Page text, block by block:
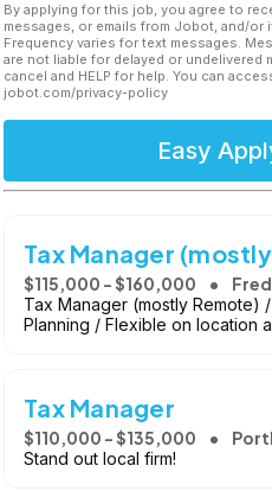
By applying for this job, you agree to
messages, or emails from Jobot, and/or
Frequency varies for text messages.
are not liable for delayed or undelivered
cancel and HELP for help. You can
jobot.com/privacy-policy
Easy
Tax Manager
$115,000 - $160,000
Tax Manager (mostly Remote)
Planning / Flexible on location
Tax Manager
$110,000 - $135,000
Stand out local firm!